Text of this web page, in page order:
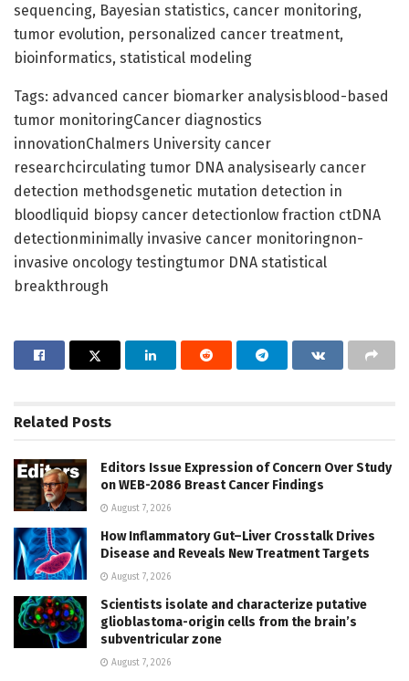
sequencing, Bayesian statistics, cancer monitoring,
tumor evolution, personalized cancer treatment,
bioinformatics, statistical modeling
Tags: advanced cancer biomarker analysisblood-based
tumor monitoringCancer diagnostics
innovationChalmers University cancer
researchcirculating tumor DNA analysisearly cancer
detection methodsgenetic mutation detection in
bloodliquid biopsy cancer detectionlow fraction ctDNA
detectionminimally invasive cancer monitoringnon-
invasive oncology testingtumor DNA statistical
breakthrough
Related Posts
Editors Issue Expression of Concern Over Study
on WEB-2086 Breast Cancer Findings
August 7, 2026
How Inflammatory Gut–Liver Crosstalk Drives
Disease and Reveals New Treatment Targets
August 7, 2026
Scientists isolate and characterize putative
glioblastoma-origin cells from the brain’s
subventricular zone
August 7, 2026